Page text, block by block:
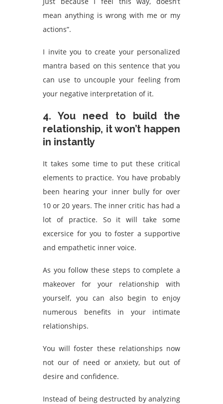
mean anything is wrong with me or my
actions”.
I invite you to create your personalized
mantra based on this sentence that you
can use to uncouple your feeling from
your negative interpretation of it.
4. You need to build the
relationship, it won’t happen
in instantly
It takes some time to put these critical
elements to practice. You have probably
been hearing your inner bully for over
10 or 20 years. The inner critic has had a
lot of practice. So it will take some
excersice for you to foster a supportive
and empathetic inner voice.
As you follow these steps to complete a
makeover for your relationship with
yourself, you can also begin to enjoy
numerous benefits in your intimate
relationships.
You will foster these relationships now
not our of need or anxiety, but out of
desire and confidence.
Instead of being destructed by analyzing